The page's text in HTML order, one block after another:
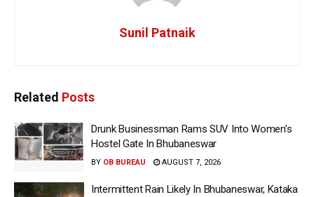
Sunil Patnaik
Related Posts
Drunk Businessman Rams SUV Into Women’s
Hostel Gate In Bhubaneswar
BY OB BUREAU AUGUST 7, 2026
Intermittent Rain Likely In Bhubaneswar, Kataka